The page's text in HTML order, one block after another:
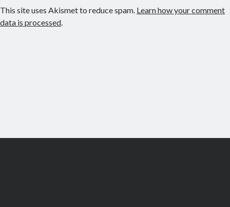
This site uses Akismet to reduce spam. Learn how your comment
data is processed.